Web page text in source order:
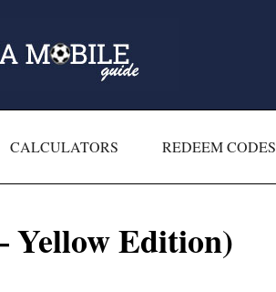
CALCULATORS REDEEM CODES
Yellow Edition)